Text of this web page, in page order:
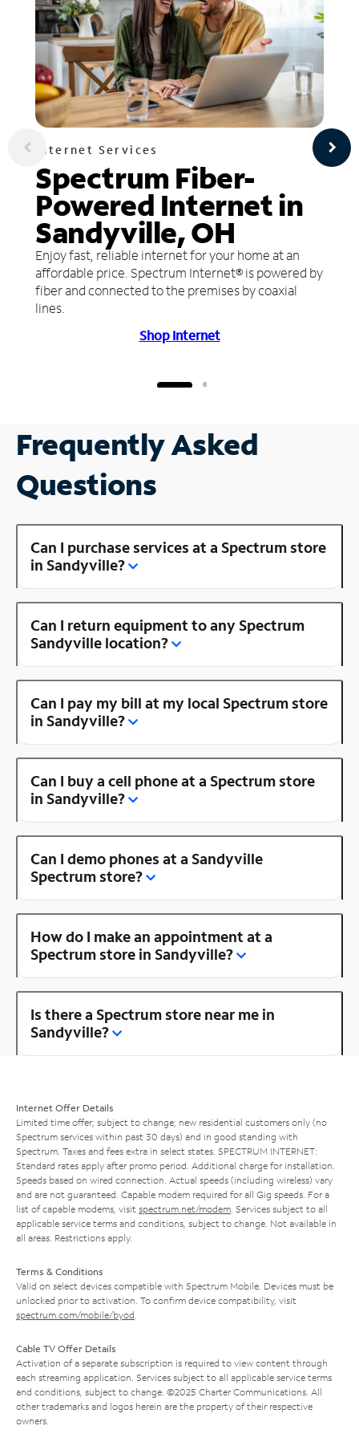
Internet Services
Spectrum Fiber-
Powered Internet in
Sandyville, OH
Enjoy fast, reliable internet for your home at an
affordable price. Spectrum Internet® is powered by
fiber and connected to the premises by coaxial
lines.
Shop Internet
Frequently Asked
Questions
Can I purchase services at a Spectrum store
in Sandyville?
Can I return equipment to any Spectrum
Sandyville location?
Can I pay my bill at my local Spectrum store
in Sandyville?
Can I buy a cell phone at a Spectrum store
in Sandyville?
Can I demo phones at a Sandyville
Spectrum store?
How do I make an appointment at a
Spectrum store in Sandyville?
Is there a Spectrum store near me in
Sandyville?
Internet Offer Details
Limited time offer; subject to change; new residential customers only (no
Spectrum services within past 30 days) and in good standing with
Spectrum. Taxes and fees extra in select states. SPECTRUM INTERNET:
Standard rates apply after promo period. Additional charge for installation.
Speeds based on wired connection. Actual speeds (including wireless) vary
and are not guaranteed. Capable modem required for all Gig speeds. For a
list of capable modems, visit spectrum.net/modem . Services subject to all
applicable service terms and conditions, subject to change. Not available in
all areas. Restrictions apply.
Terms & Conditions
Valid on select devices compatible with Spectrum Mobile. Devices must be
unlocked prior to activation. To confirm device compatibility, visit
spectrum.com/mobile/byod
Cable TV Offer Details
Activation of a separate subscription is required to view content through
each streaming application. Services subject to all applicable service terms
and conditions, subject to change. ©2025 Charter Communications. All
other trademarks and logos herein are the property of their respective
owners.